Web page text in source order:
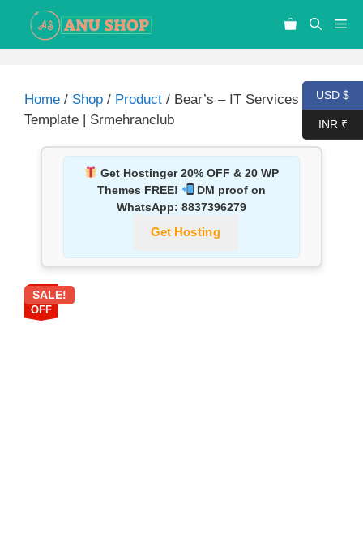
Home / Shop / Product / Bear’s – IT Services PSD
Template | Srmehranclub
Get Hostinger 20% OFF & 20 WP
Themes FREE!
DM proof on
WhatsApp: 8837396279
Get Hosting
87%
OFF
SALE!
USD $
INR ₹